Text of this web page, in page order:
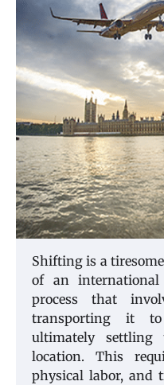
Shifting is a
of an
process that
transporting it
ultimately
location. This
physical labor, and